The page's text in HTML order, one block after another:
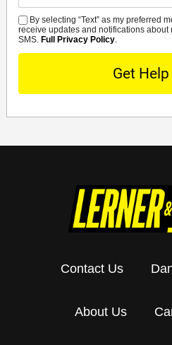
SMS
By selecting “Text” as my preferred
receive updates and notifications about
SMS. Full Privacy Policy.
Contact Us
About Us